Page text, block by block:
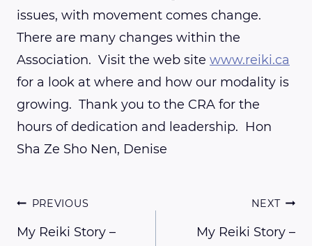
issues, with movement comes change.
There are many changes within the
Association. Visit the web site www.reiki.ca
for a look at where and how our modality is
growing. Thank you to the CRA for the
hours of dedication and leadership. Hon
Sha Ze Sho Nen, Denise
Post
PREVIOUS
My Reiki Story –
NEXT
My Reiki Story –